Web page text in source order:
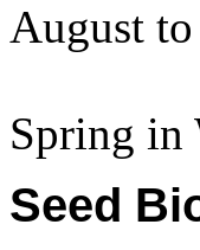
August
Spring in
Seed